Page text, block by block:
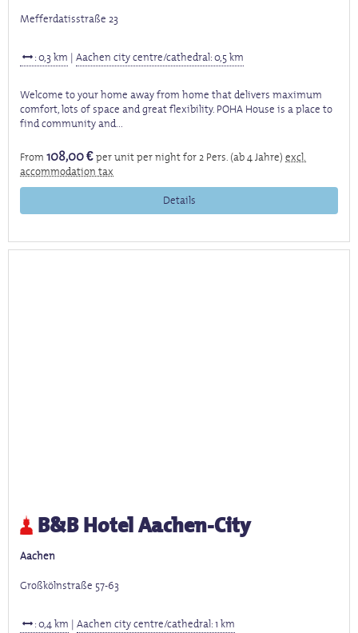
Mefferdatisstraße 23
: 0,3 km |Aachen city centre/cathedral: 0,5 km
Welcome to your home away from home that delivers maximum
comfort, lots of space and great flexibility. POHA House is a place to
find community and...
From108,00 €per unit per night for 2 Pers. (ab 4 Jahre)excl.
accommodation tax
Details
B&B Hotel Aachen-City
Aachen
Großkölnstraße 57-63
: 0,4 km |Aachen city centre/cathedral: 1 km